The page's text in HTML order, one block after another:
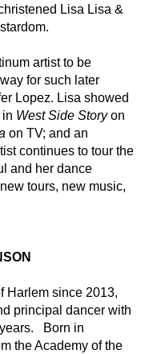
Lisa Lisa &
artist to be
for such later
Lopez. Lisa showed
West Side Story on
on TV; and an
continues to tour the
and her dance
tours, new music,
Harlem since 2013,
principal dancer with
Born in
the Academy of the